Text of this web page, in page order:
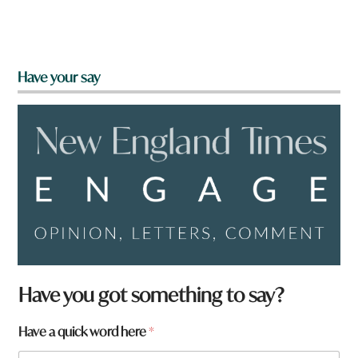
Have your say
Have you got something to say?
Have a quick word here*